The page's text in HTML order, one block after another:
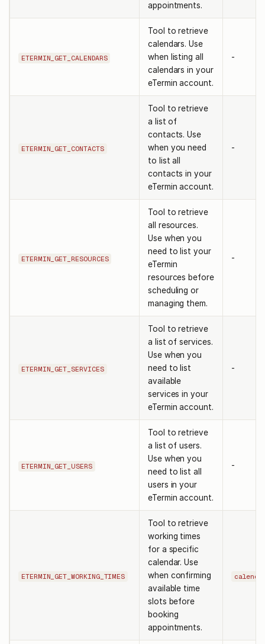
appointments.
ETERMIN_GET_CALENDARS
Tool to retrieve
calendars. Use
when listing all
calendars in your
eTermin account.
-
ETERMIN_GET_CONTACTS
Tool to retrieve
a list of
contacts. Use
when you need
to list all
contacts in your
eTermin account.
-
ETERMIN_GET_RESOURCES
Tool to retrieve
all resources.
Use when you
need to list your
eTermin
resources before
scheduling or
managing them.
-
ETERMIN_GET_SERVICES
Tool to retrieve
a list of services.
Use when you
need to list
available
services in your
eTermin account.
-
ETERMIN_GET_USERS
Tool to retrieve
a list of users.
Use when you
need to list all
users in your
eTermin account.
-
ETERMIN_GET_WORKING_TIMES
Tool to retrieve
working times
for a specific
calendar. Use
when confirming
available time
slots before
booking
appointments.